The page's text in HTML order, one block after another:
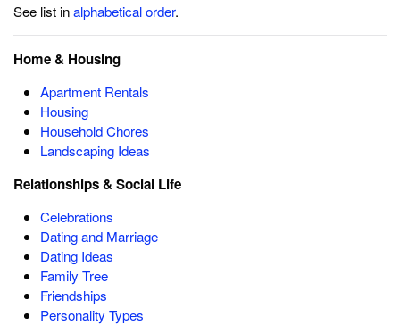
See list inalphabetical order.
Home & Housing
Apartment Rentals
Housing
Household Chores
Landscaping Ideas
Relationships & Social Life
Celebrations
Dating and Marriage
Dating Ideas
Family Tree
Friendships
Personality Types